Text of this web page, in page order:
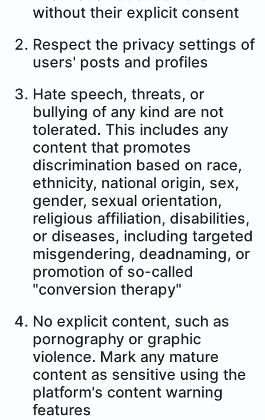
without their explicit consent
Respect the privacy settings of
users' posts and profiles
Hate speech, threats, or
bullying of any kind are not
tolerated. This includes any
content that promotes
discrimination based on race,
ethnicity, national origin, sex,
gender, sexual orientation,
religious affiliation, disabilities,
or diseases, including targeted
misgendering, deadnaming, or
promotion of so-called
"conversion therapy"
No explicit content, such as
pornography or graphic
violence. Mark any mature
content as sensitive using the
platform's content warning
features